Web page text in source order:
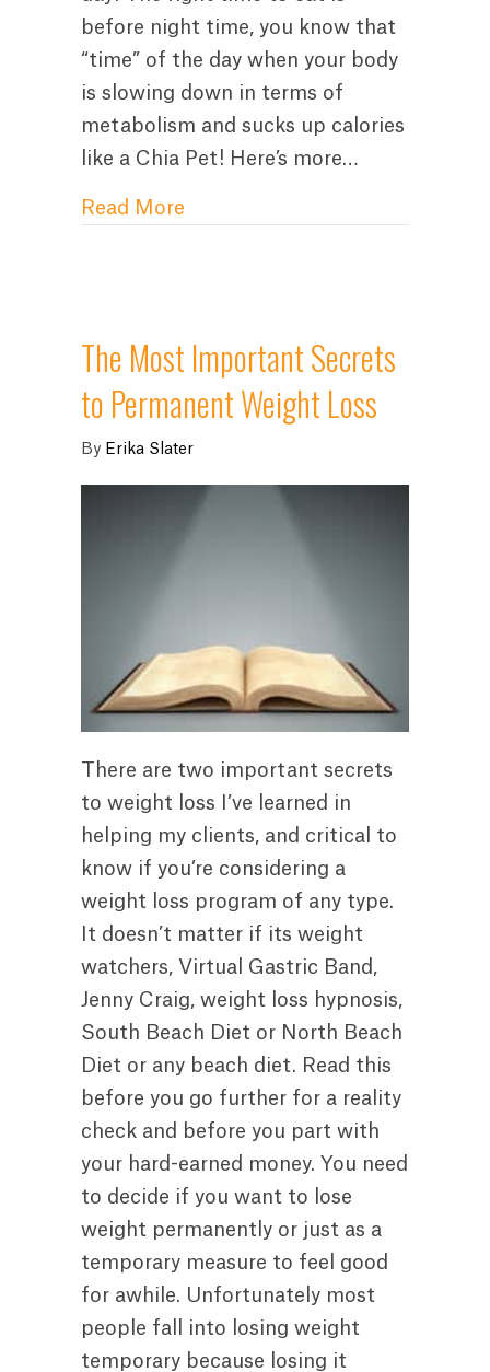
before night time, you know that
“time” of the day when your body
is slowing down in terms of
metabolism and sucks up calories
like a Chia Pet! Here’s more…
Read More
The Most Important Secrets
to Permanent Weight Loss
By Erika Slater
There are two important secrets
to weight loss I’ve learned in
helping my clients, and critical to
know if you’re considering a
weight loss program of any type.
It doesn’t matter if its weight
watchers, Virtual Gastric Band,
Jenny Craig, weight loss hypnosis,
South Beach Diet or North Beach
Diet or any beach diet. Read this
before you go further for a reality
check and before you part with
your hard-earned money. You need
to decide if you want to lose
weight permanently or just as a
temporary measure to feel good
for awhile. Unfortunately most
people fall into losing weight
temporary because losing it